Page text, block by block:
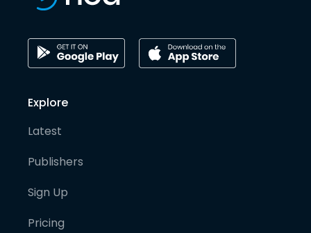
Explore
Latest
Publishers
Sign Up
Pricing